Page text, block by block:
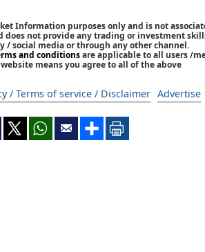
Information purposes only and is not
does not provide any trading or investment
/ social media or through any other channel.
and conditionsare applicable to all users /
means you agree to all of the above
/ Terms of service / Disclaimer Advertise